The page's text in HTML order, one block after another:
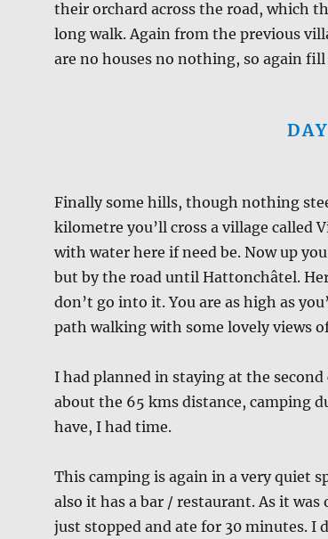
their orchard across the road, which
long walk. Again from the previous
are no houses no nothing, so again
Finally some hills, though nothing
kilometre you’ll cross a village called
with water here if need be. Now up
but by the road until Hattonchâtel.
don’t go into it. You are as high as
path walking with some lovely views
I had planned in staying at the
about the 65 kms distance, camping
have, I had time.
This camping is again in a very quiet
also it has a bar / restaurant. As it
just stopped and ate for 30 minutes. I